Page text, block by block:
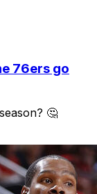
76ers go
🤔